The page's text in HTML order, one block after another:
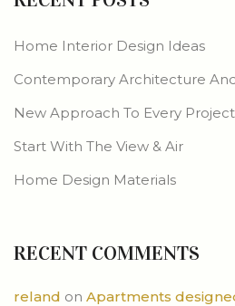
Home Interior Design Ideas
Contemporary Architecture
New Approach To Every Project
Start With The View & Air
Home Design Materials
RECENT COMMENTS
reland on Apartments